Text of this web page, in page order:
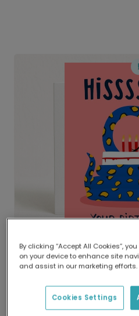
Delivered globally,
Our worldwide network
delivery and lower
By clicking “Accept All Cookies”,
on your device to enhance site
and assist in our marketing efforts.
Cookies Settings